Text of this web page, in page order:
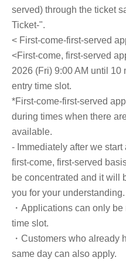
served) through the ticket
Ticket-".
< First-come-first-served
<First-come, first-served
2026 (Fri) 9:00 AM until 10
entry time slot.
*First-come-first-served
during times when there
available.
- Immediately after we
first-come, first-served
be concentrated and it will
you for your understanding.
・Applications can only
time slot.
・Customers who already
same day can also apply.